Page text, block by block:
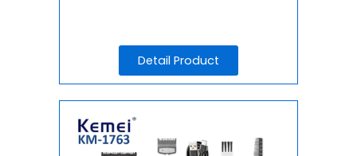
Detail Product